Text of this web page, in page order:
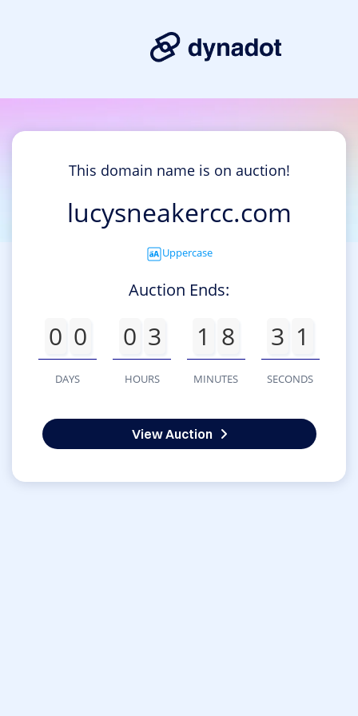
This domain name is on auction!
lucysneakercc.com
Uppercase
Auction Ends:
0 0
DAYS
0 3
HOURS
1 8
MINUTES
3 1
SECONDS
View Auction